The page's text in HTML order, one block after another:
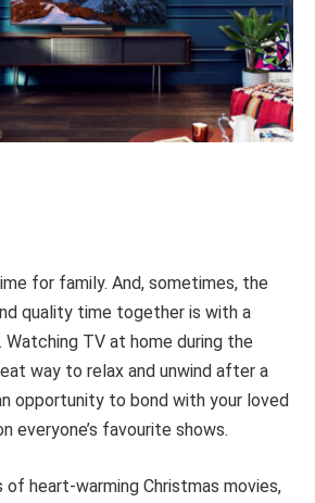
for family. And, sometimes, the
quality time together is with a
TV at home during the
way to relax and unwind after a
opportunity to bond with your loved
everyone’s favourite shows.
of heart-warming Christmas movies,